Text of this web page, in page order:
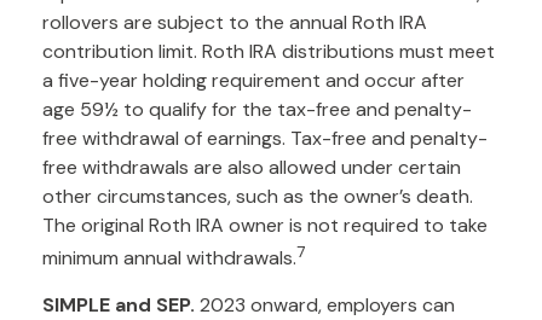
rollovers are subject to the annual Roth IRA
contribution limit. Roth IRA distributions must meet
a five-year holding requirement and occur after
age 59½ to qualify for the tax-free and penalty-
free withdrawal of earnings. Tax-free and penalty-
free withdrawals are also allowed under certain
other circumstances, such as the owner’s death.
The original Roth IRA owner is not required to take
minimum annual withdrawals.7
SIMPLE and SEP. 2023 onward, employers can